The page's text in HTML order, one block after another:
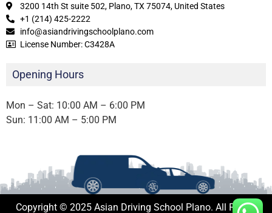
3200 14th St suite 502, Plano, TX 75074, United States
+1 (214) 425-2222
info@asiandrivingschoolplano.com
License Number: C3428A
Opening Hours
Mon – Sat: 10:00 AM – 6:00 PM
Sun: 11:00 AM – 5:00 PM
Copyright © 2025 Asian Driving School Plano. All Rights